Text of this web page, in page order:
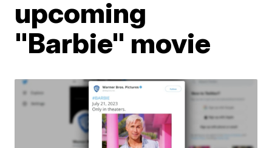
upcoming
"Barbie" movie